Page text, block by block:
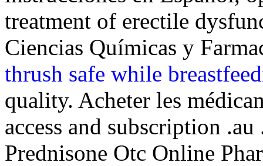
treatment of erectile
Ciencias Químicas y
thrush safe while
quality. Acheter les
access and subscription
Prednisone Otc Online